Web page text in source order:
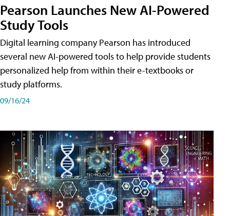
Pearson Launches New AI-Powered
Study Tools
Digital learning company Pearson has introduced
several new AI-powered tools to help provide students
personalized help from within their e-textbooks or
study platforms.
09/16/24